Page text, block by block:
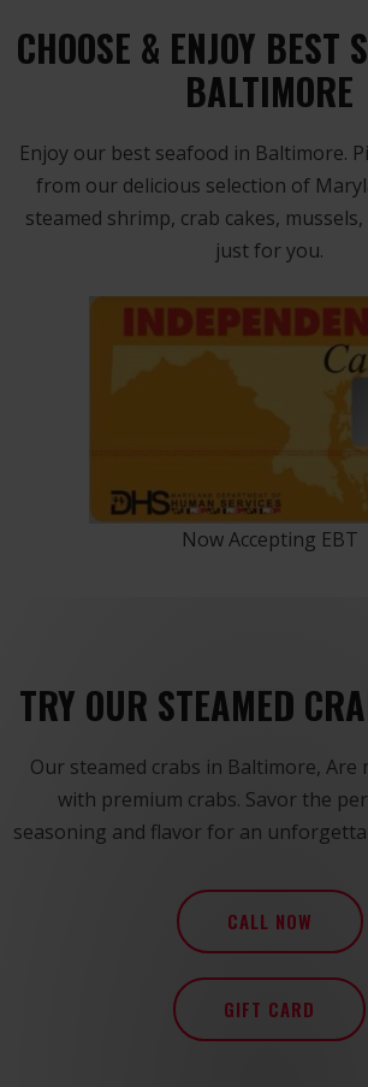
CHOOSE & ENJOY BEST
BALTIMORE
Enjoy our best seafood in Baltimore.
from our delicious selection of
steamed shrimp, crab cakes,
just for you.
Now Accepting EBT
TRY OUR STEAMED
Our steamed crabs in Baltimore, Are
with premium crabs. Savor the
seasoning and flavor for an
CALL NOW
GIFT CARD